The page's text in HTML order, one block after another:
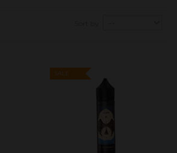
SALE